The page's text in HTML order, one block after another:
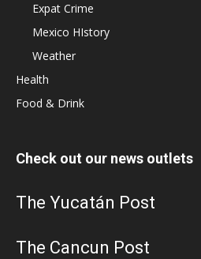
Expat Crime
Mexico HIstory
Weather
Health
Food & Drink
Check out our news outlets
The Yucatán Post
The Cancun Post